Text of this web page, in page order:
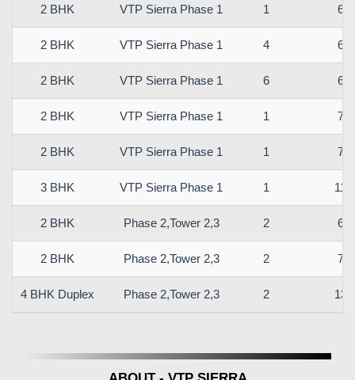
2 BHK VTP Sierra Phase 1 1
2 BHK VTP Sierra Phase 1 4
2 BHK VTP Sierra Phase 1 6
2 BHK VTP Sierra Phase 1 1
2 BHK VTP Sierra Phase 1 1
3 BHK VTP Sierra Phase 1 1
2 BHK Phase 2,Tower 2,3 2
2 BHK Phase 2,Tower 2,3 2
4 BHK Duplex Phase 2,Tower 2,3 2